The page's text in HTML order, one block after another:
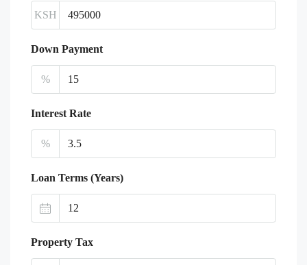
KSH
Down Payment
%
Interest Rate
%
Loan Terms (Years)
Property Tax